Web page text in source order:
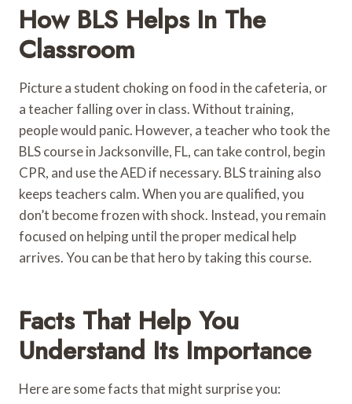
How BLS Helps In The
Classroom
Picture a student choking on food in the cafeteria, or
a teacher falling over in class. Without training,
people would panic. However, a teacher who took the
BLS course in Jacksonville, FL, can take control, begin
CPR, and use the AED if necessary. BLS training also
keeps teachers calm. When you are qualified, you
don’t become frozen with shock. Instead, you remain
focused on helping until the proper medical help
arrives. You can be that hero by taking this course.
Facts That Help You
Understand Its Importance
Here are some facts that might surprise you: